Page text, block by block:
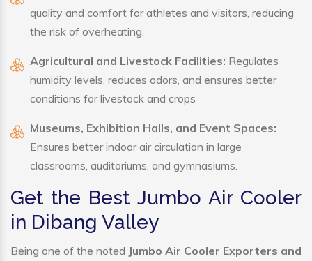
quality and comfort for athletes and visitors, reducing
the risk of overheating.
Agricultural and Livestock Facilities: Regulates
humidity levels, reduces odors, and ensures better
conditions for livestock and crops
Museums, Exhibition Halls, and Event Spaces:
Ensures better indoor air circulation in large
classrooms, auditoriums, and gymnasiums.
Get the Best Jumbo Air Cooler
in Dibang Valley
Being one of the noted Jumbo Air Cooler Exporters and